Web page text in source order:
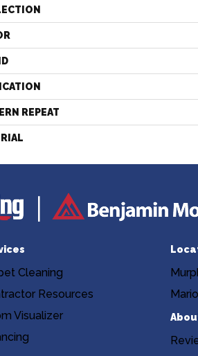
REPEAT
Cleaning
Resources
Visualizer